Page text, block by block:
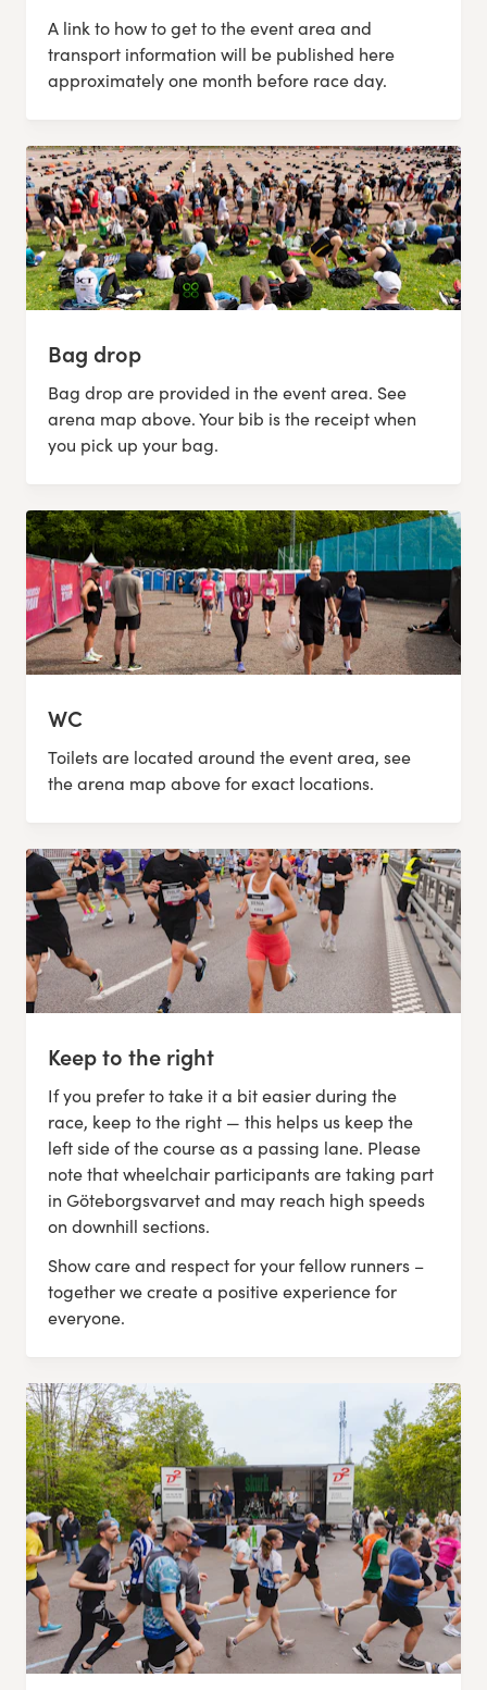
A link to how to get to the event area and
transport information will be published here
approximately one month before race day.
Bag drop
Bag drop are provided in the event area. See
arena map above. Your bib is the receipt when
you pick up your bag.
WC
Toilets are located around the event area, see
the arena map above for exact locations.
Keep to the right
If you prefer to take it a bit easier during the
race, keep to the right — this helps us keep the
left side of the course as a passing lane. Please
note that wheelchair participants are taking part
in Göteborgsvarvet and may reach high speeds
on downhill sections.
Show care and respect for your fellow runners –
together we create a positive experience for
everyone.